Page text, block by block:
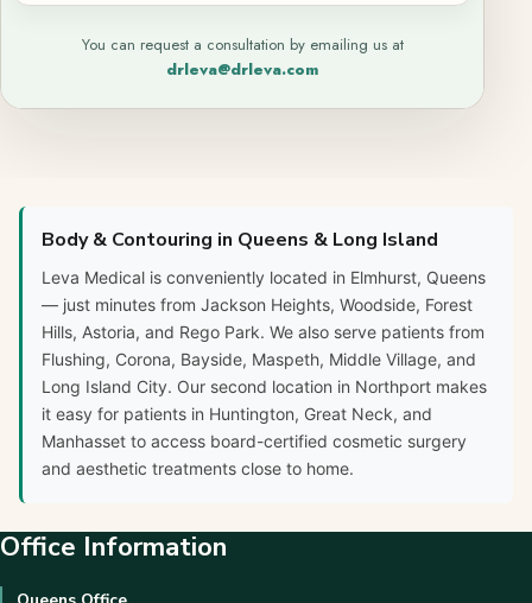
You can request a consultation by emailing us at
drleva@drleva.com
Body & Contouring in Queens & Long Island
Leva Medical is conveniently located in Elmhurst, Queens
— just minutes from Jackson Heights, Woodside, Forest
Hills, Astoria, and Rego Park. We also serve patients from
Flushing, Corona, Bayside, Maspeth, Middle Village, and
Long Island City. Our second location in Northport makes
it easy for patients in Huntington, Great Neck, and
Manhasset to access board-certified cosmetic surgery
and aesthetic treatments close to home.
Office Information